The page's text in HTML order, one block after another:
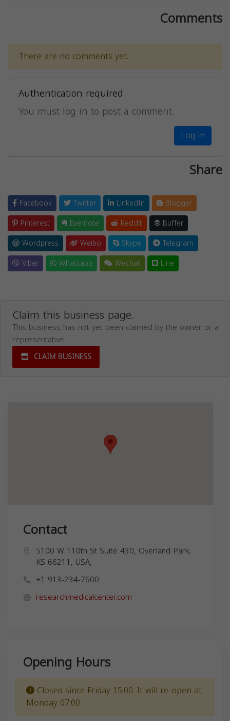
Comments
There are no comments yet.
Authentication required
You must log in to post a comment.
Log in
Share
Facebook Twitter LinkedIn
Blogger
Pinterest
Evernote Reddit
Buffer
Wordpress
Weibo Skype
Telegram
Viber
Whatsapp Wechat Line
Claim this business page.
This business has not yet been claimed by the owner or a
representative.
CLAIM BUSINESS
Contact
5100 W 110th St Suite 430, Overland Park,
KS 66211, USA,
+1 913-234-7600
researchmedicalcenter.com
Opening Hours
Closed since Friday 15:00. It will re-open at
Monday 07:00.